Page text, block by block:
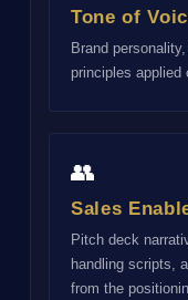
Tone of
Brand
principles
👥
Sales
Pitch deck
handling scripts,
from the